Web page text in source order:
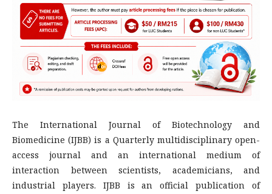
The International Journal of Biotechnology and
Biomedicine (IJBB) is a Quarterly multidisciplinary open-
access journal and an international medium of
interaction between scientists, academicians, and
industrial players. IJBB is an official publication of